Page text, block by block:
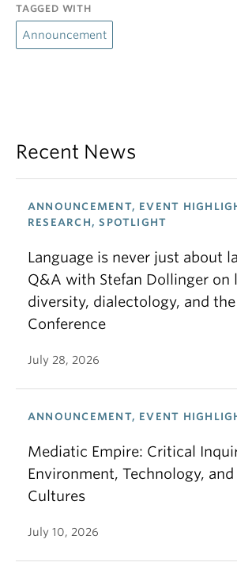
TAGGED WITH
Announcement
Recent News
ANNOUNCEMENT, EVENT
RESEARCH, SPOTLIGHT
Language is never just about
Q&A with Stefan Dollinger on
diversity, dialectology, and
Conference
July 28, 2026
ANNOUNCEMENT, EVENT
Mediatic Empire: Critical
Environment, Technology,
Cultures
July 10, 2026